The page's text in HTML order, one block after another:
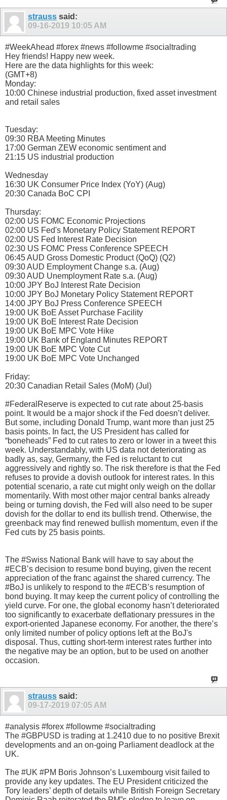
strauss said:
09-16-2019 10:05 AM
#WeekAhead #forex #news #followme #socialtrading
Hey friends! Happy new week.
Here are the data highlights for this week:
(GMT+8)
Monday:
10:00 Chinese industrial production, fixed asset investment
and retail sales
Tuesday:
09:30 RBA Meeting Minutes
17:00 German ZEW economic sentiment and
21:15 US industrial production
Wednesday
16:30 UK Consumer Price Index (YoY) (Aug)
20:30 Canada BoC CPI
Thursday:
02:00 US FOMC Economic Projections
02:00 US Fed's Monetary Policy Statement REPORT
02:00 US Fed Interest Rate Decision
02:30 US FOMC Press Conference SPEECH
06:45 AUD Gross Domestic Product (QoQ) (Q2)
09:30 AUD Employment Change s.a. (Aug)
09:30 AUD Unemployment Rate s.a. (Aug)
10:00 JPY BoJ Interest Rate Decision
10:00 JPY BoJ Monetary Policy Statement REPORT
14:00 JPY BoJ Press Conference SPEECH
19:00 UK BoE Asset Purchase Facility
19:00 UK BoE Interest Rate Decision
19:00 UK BoE MPC Vote Hike
19:00 UK Bank of England Minutes REPORT
19:00 UK BoE MPC Vote Cut
19:00 UK BoE MPC Vote Unchanged
Friday:
20:30 Canadian Retail Sales (MoM) (Jul)
#FederalReserve is expected to cut rate about 25-basis
point. It would be a major shock if the Fed doesn’t deliver.
But some, including Donald Trump, want more than just 25
basis points. In fact, the US President has called for
“boneheads” Fed to cut rates to zero or lower in a tweet this
week. Understandably, with US data not deteriorating as
badly as, say, Germany, the Fed is reluctant to cut
aggressively and rightly so. The risk therefore is that the Fed
refuses to provide a dovish outlook for interest rates. In this
potential scenario, a rate cut might only weigh on the dollar
momentarily. With most other major central banks already
being or turning dovish, the Fed will also need to be super
dovish for the dollar to end its bullish trend. Otherwise, the
greenback may find renewed bullish momentum, even if the
Fed cuts by 25 basis points.
The #Swiss National Bank will have to say about the
#ECB’s decision to resume bond buying, given the recent
appreciation of the franc against the shared currency. The
#BoJ is unlikely to respond to the #ECB’s resumption of
bond buying. It may keep the current policy of controlling the
yield curve. For one, the global economy hasn’t deteriorated
too significantly to exacerbate deflationary pressures in the
export-oriented Japanese economy. For another, the there’s
only limited number of policy options left at the BoJ's
disposal. Thus, cutting short-term interest rates further into
the negative may be an option, but to be used on another
occasion.
strauss said:
09-17-2019 07:05 AM
#analysis #forex #followme #socialtrading
The #GBPUSD is trading at 1.2410 due to no positive Brexit
developments and an on-going Parliament deadlock at the
UK.
The #UK #PM Boris Johnson’s Luxembourg visit failed to
provide any key updates. The EU President criticized the
Tory leaders’ depth of details while British Foreign Secretary